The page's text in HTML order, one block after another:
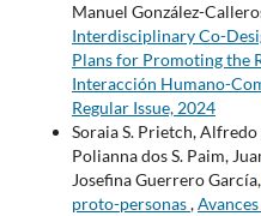
Manuel González-
Interdisciplinary Co-
Plans for Promoting the
Interacción Humano-
Regular Issue, 2024
Soraia S. Prietch, Alfredo
Polianna dos S. Paim,
Josefina Guerrero García,
proto-personas,